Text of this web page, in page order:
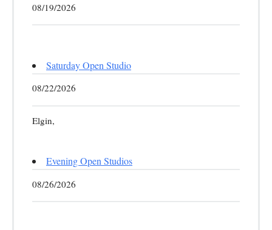
08/19/2026
Saturday Open Studio
08/22/2026
Elgin,
Evening Open Studios
08/26/2026